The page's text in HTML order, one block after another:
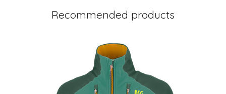
Recommended products